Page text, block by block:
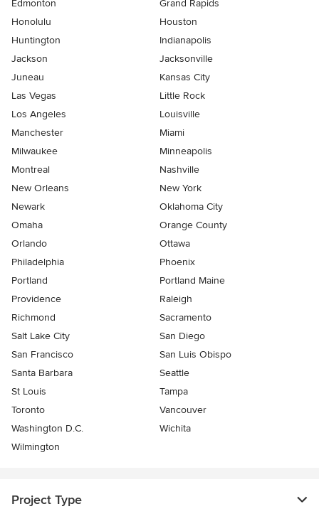
Edmonton
Grand Rapids
Honolulu
Houston
Huntington
Indianapolis
Jackson
Jacksonville
Juneau
Kansas City
Las Vegas
Little Rock
Los Angeles
Louisville
Manchester
Miami
Milwaukee
Minneapolis
Montreal
Nashville
New Orleans
New York
Newark
Oklahoma City
Omaha
Orange County
Orlando
Ottawa
Philadelphia
Phoenix
Portland
Portland Maine
Providence
Raleigh
Richmond
Sacramento
Salt Lake City
San Diego
San Francisco
San Luis Obispo
Santa Barbara
Seattle
St Louis
Tampa
Toronto
Vancouver
Washington D.C.
Wichita
Wilmington
Project Type